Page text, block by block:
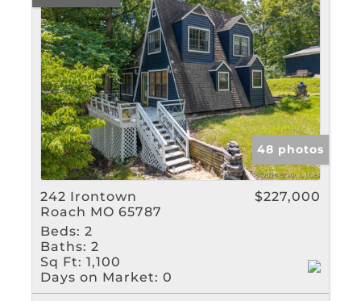
48 photos
242 Irontown
Roach MO 65787
$227,000
Beds: 2
Baths: 2
Sq Ft: 1,100
Days on Market: 0